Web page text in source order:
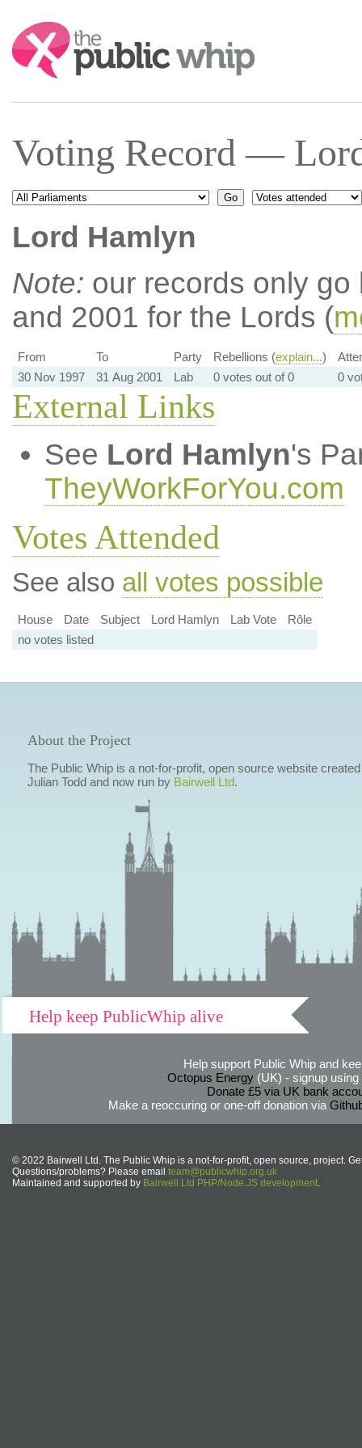
Search:
Voting Record —
Lord Hamlyn
Note: our records only
and 2001 for the Lords (
From To Party Rebellions (explain...)
30 Nov 1997
31 Aug 2001 Lab 0 votes out of 0 0
External Links
See Lord Hamlyn's
TheyWorkForYou.com
Votes Attended
See also all votes possible
House Date Subject Lord Hamlyn Lab Vote
Rôle
no votes listed
About the Project
The Public Whip is a not-for-profit, open source website
Julian Todd and now run by Bairwell Ltd.
Help keep PublicWhip alive
Help support Public Whip and
Octopus Energy(UK) - signup using
Donate £5 via UK bank
Make a reoccuring or one-off donation via
© 2022 Bairwell Ltd. The Public Whip is a not-for-profit, open source, project.
Questions/problems? Please email team@publicwhip.org.uk
Maintained and supported by Bairwell Ltd PHP/Node.JS development.